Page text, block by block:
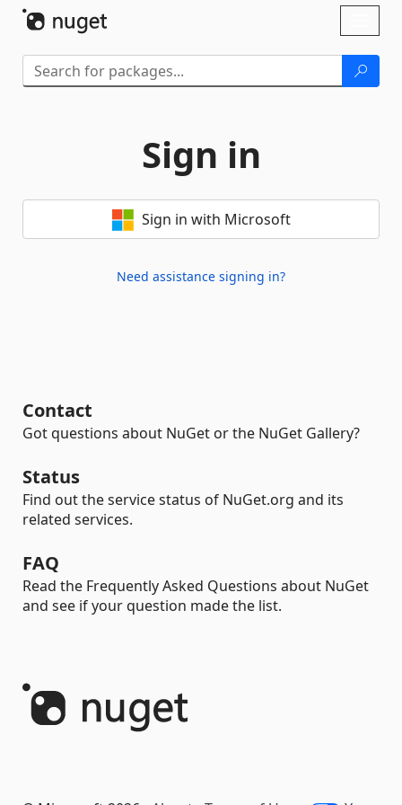
Sign in
Sign in with Microsoft
Need assistance signing in?
Contact
Got questions about NuGet or the NuGet Gallery?
Status
Find out the service status of NuGet.org and its
related services.
FAQ
Read the Frequently Asked Questions about NuGet
and see if your question made the list.